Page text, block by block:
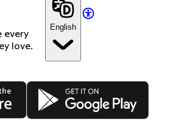
every
love.
English
Google Play